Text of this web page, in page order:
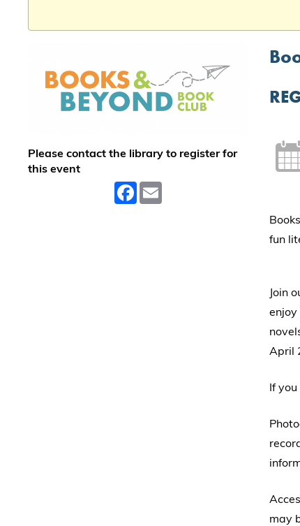
Please contact the library to register for
this event
Facebook
fun
Join
enjoy
April
If
may